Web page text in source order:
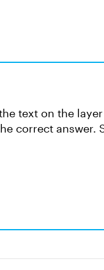
text on the
correct answer.